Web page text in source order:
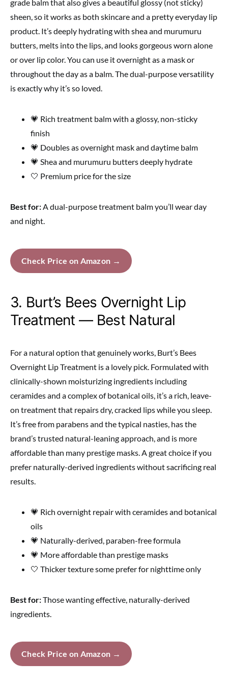
grade balm that also gives a beautiful glossy (not sticky)
sheen, so it works as both skincare and a pretty everyday lip
product. It’s deeply hydrating with shea and murumuru
butters, melts into the lips, and looks gorgeous worn alone
or over lip color. You can use it overnight as a mask or
throughout the day as a balm. The dual-purpose versatility
is exactly why it’s so loved.
💗 Rich treatment balm with a glossy, non-sticky
finish
💗 Doubles as overnight mask and daytime balm
💗 Shea and murumuru butters deeply hydrate
🤍 Premium price for the size
Best for:A dual-purpose treatment balm you’ll wear day
and night.
Check Price on Amazon →
3. Burt’s Bees Overnight Lip
Treatment — Best Natural
For a natural option that genuinely works, Burt’s Bees
Overnight Lip Treatment is a lovely pick. Formulated with
clinically-shown moisturizing ingredients including
ceramides and a complex of botanical oils, it’s a rich, leave-
on treatment that repairs dry, cracked lips while you sleep.
It’s free from parabens and the typical nasties, has the
brand’s trusted natural-leaning approach, and is more
affordable than many prestige masks. A great choice if you
prefer naturally-derived ingredients without sacrificing real
results.
💗 Rich overnight repair with ceramides and botanical
oils
💗 Naturally-derived, paraben-free formula
💗 More affordable than prestige masks
🤍 Thicker texture some prefer for nighttime only
Best for:Those wanting effective, naturally-derived
ingredients.
Check Price on Amazon →